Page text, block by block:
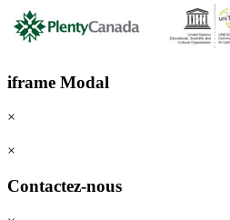
iframe Modal
×
×
Contactez-nous